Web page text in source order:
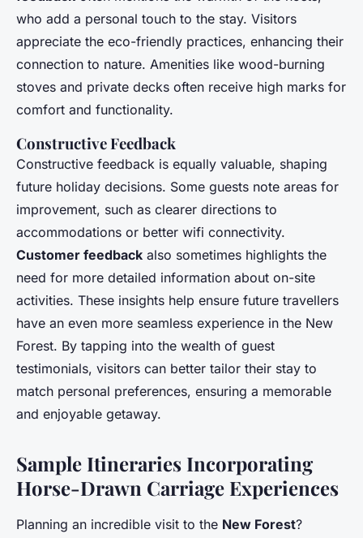
who add a personal touch to the stay. Visitors
appreciate the eco-friendly practices, enhancing their
connection to nature. Amenities like wood-burning
stoves and private decks often receive high marks for
comfort and functionality.
Constructive Feedback
Constructive feedback is equally valuable, shaping
future holiday decisions. Some guests note areas for
improvement, such as clearer directions to
accommodations or better wifi connectivity.
Customer feedback also sometimes highlights the
need for more detailed information about on-site
activities. These insights help ensure future travellers
have an even more seamless experience in the New
Forest. By tapping into the wealth of guest
testimonials, visitors can better tailor their stay to
match personal preferences, ensuring a memorable
and enjoyable getaway.
Sample Itineraries Incorporating
Horse-Drawn Carriage Experiences
Planning an incredible visit to the New Forest?